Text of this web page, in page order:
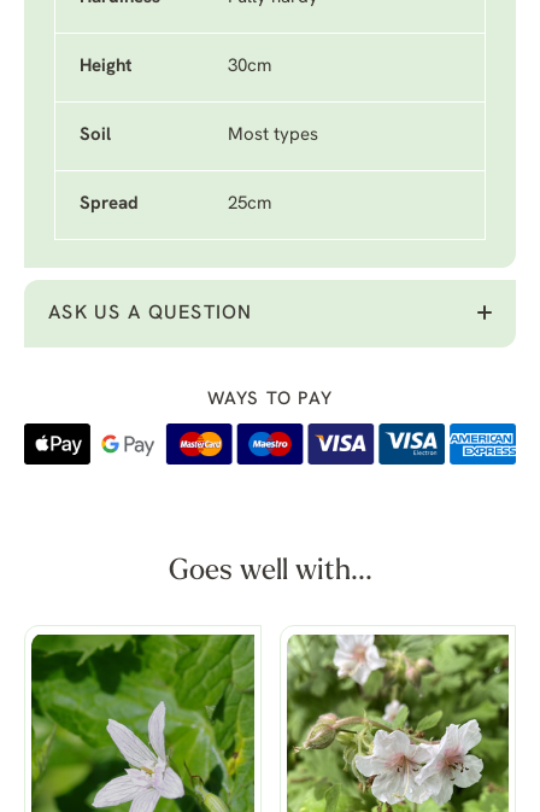
Height 30cm
Soil Most types
Spread 25cm
ASK US A QUESTION
WAYS TO PAY
Goes well with...